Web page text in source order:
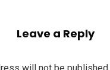
Leave a Reply